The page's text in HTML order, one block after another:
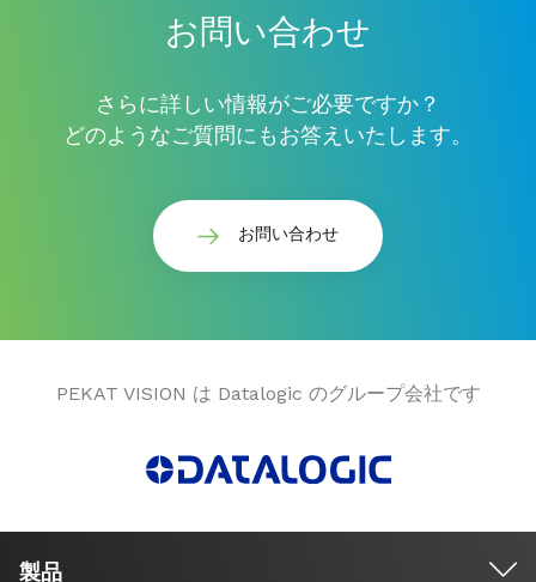
お問い合わせ
さらに詳しい情報がご必要ですか？
どのようなご質問にもお答えいたします。
お問い合わせ
PEKAT VISION は Datalogic のグループ会社です
製品